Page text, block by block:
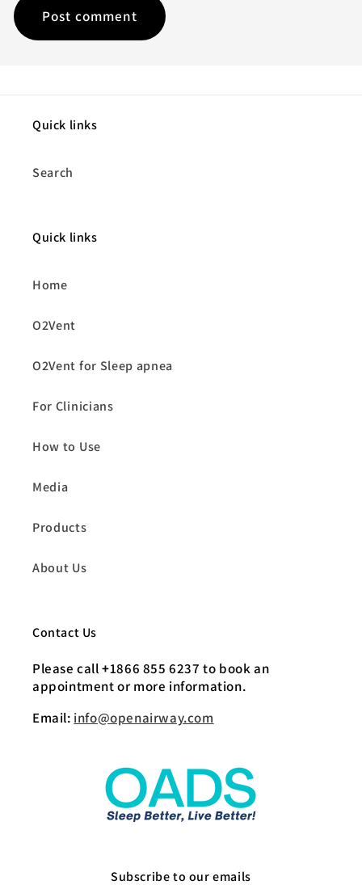
Quick links
Search
Quick links
Home
O2Vent
O2Vent for Sleep apnea
For Clinicians
How to Use
Media
Products
About Us
Contact Us
Please call+1866 855 6237 to book an
appointment or more information.
Email: info@openairway.com
Subscribe to our emails